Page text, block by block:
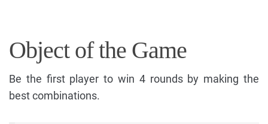
Object of the Game
Be the first player to win 4 rounds by making the
best combinations.